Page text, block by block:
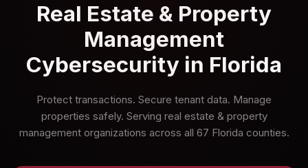
Real Estate & Property
Management
Cybersecurity in Florida
Protect transactions. Secure tenant data. Manage
properties safely. Serving real estate & property
management organizations across all 67 Florida counties.